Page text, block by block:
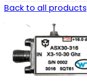
Back to all products